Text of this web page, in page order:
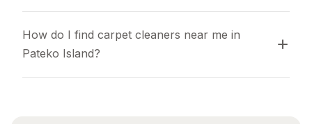
How do I find carpet cleaners near me in
Pateko Island?